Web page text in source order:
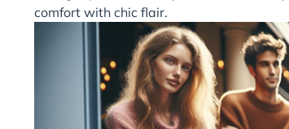
comfort with chic flair.